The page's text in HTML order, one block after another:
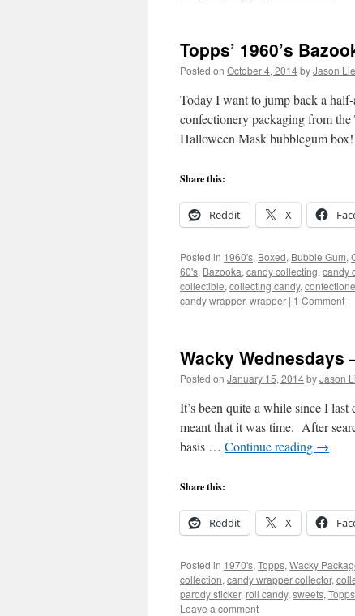
Topps’ 1960’s
Posted on October 4, 2014byJason
Today I want to jump back a
confectionery packaging from the
Halloween Mask bubblegum box!
Share this:
Reddit X
Posted in 1960's, Boxed, Bubble Gum,
60's, Bazooka, candy collecting, candy
collectible, collecting candy,
candy wrapper, wrapper | 1 Comment
Wacky Wednesdays
Posted on January 15, 2014byJason
It’s been quite a while since I
meant that it was time. After
basis … Continue reading →
Share this:
Reddit X
Posted in 1970's, Topps, Wacky
collection, candy wrapper collector,
parody sticker, roll candy, sweets, Topps
Leave a comment